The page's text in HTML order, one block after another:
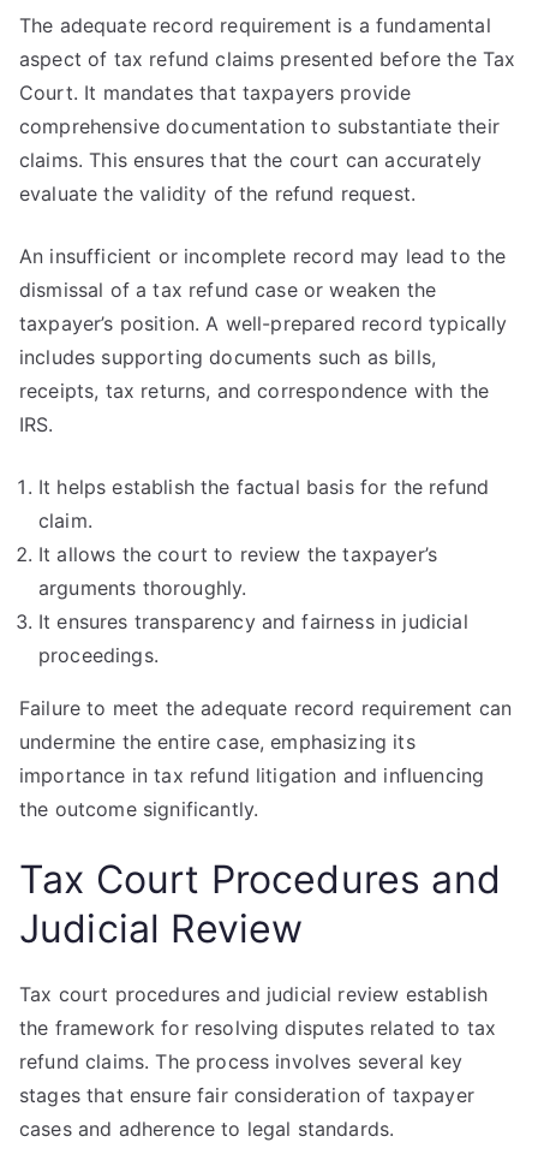
The adequate record requirement is a fundamental
aspect of tax refund claims presented before the Tax
Court. It mandates that taxpayers provide
comprehensive documentation to substantiate their
claims. This ensures that the court can accurately
evaluate the validity of the refund request.
An insufficient or incomplete record may lead to the
dismissal of a tax refund case or weaken the
taxpayer’s position. A well-prepared record typically
includes supporting documents such as bills,
receipts, tax returns, and correspondence with the
IRS.
It helps establish the factual basis for the refund
claim.
It allows the court to review the taxpayer’s
arguments thoroughly.
It ensures transparency and fairness in judicial
proceedings.
Failure to meet the adequate record requirement can
undermine the entire case, emphasizing its
importance in tax refund litigation and influencing
the outcome significantly.
Tax Court Procedures and
Judicial Review
Tax court procedures and judicial review establish
the framework for resolving disputes related to tax
refund claims. The process involves several key
stages that ensure fair consideration of taxpayer
cases and adherence to legal standards.